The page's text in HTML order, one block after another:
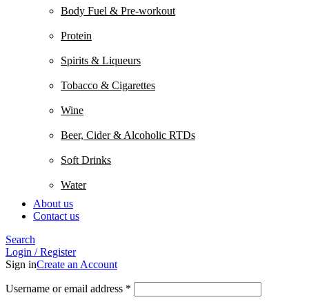
Body Fuel & Pre-workout
Protein
Spirits & Liqueurs
Tobacco & Cigarettes
Wine
Beer, Cider & Alcoholic RTDs
Soft Drinks
Water
About us
Contact us
Search
Login / Register
Sign inCreate an Account
Username or email address *